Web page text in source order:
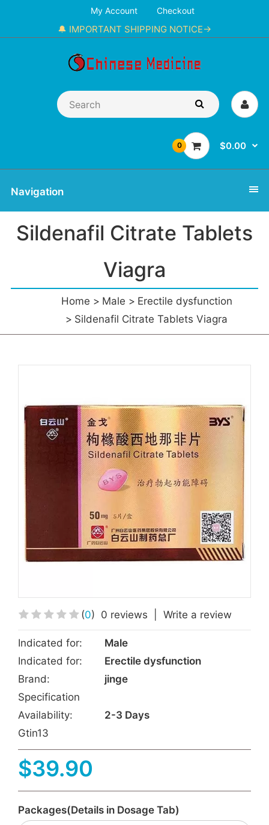
My Account Checkout
🔔 IMPORTANT SHIPPING NOTICE→
0 $0.00
Navigation
Sildenafil Citrate Tablets
Viagra
Home Male
Erectile dysfunction
Sildenafil Citrate Tablets Viagra
(0) 0 reviews Write a review
Indicated for:
Male
Indicated for:
Erectile dysfunction
Brand:
jinge
Specification
Availability:
2-3 Days
Gtin13
$39.90
Packages(Details in Dosage Tab)